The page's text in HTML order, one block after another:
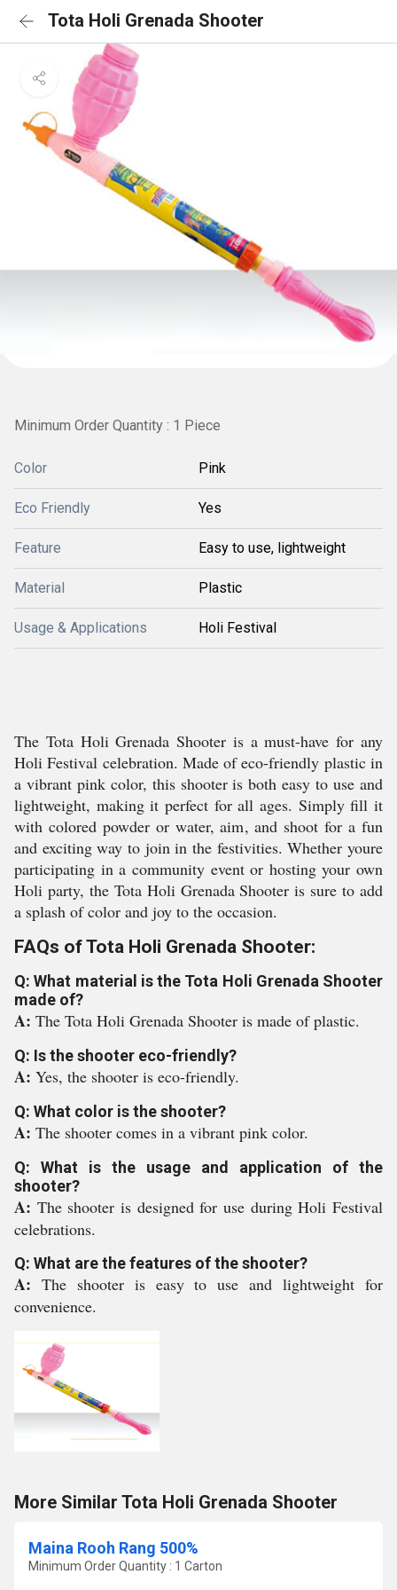
Tota Holi Grenada Shooter
Minimum Order Quantity : 1 Piece
Color Pink
Eco Friendly Yes
Feature Easy to use, lightweight
Material Plastic
Usage & Applications Holi Festival
The Tota Holi Grenada Shooter is a must-have for any
Holi Festival celebration. Made of eco-friendly plastic in
a vibrant pink color, this shooter is both easy to use and
lightweight, making it perfect for all ages. Simply fill it
with colored powder or water, aim, and shoot for a fun
and exciting way to join in the festivities. Whether youre
participating in a community event or hosting your own
Holi party, the Tota Holi Grenada Shooter is sure to add
a splash of color and joy to the occasion.
FAQs of Tota Holi Grenada Shooter:
Q: What material is the Tota Holi Grenada Shooter
made of?
A: The Tota Holi Grenada Shooter is made of plastic.
Q: Is the shooter eco-friendly?
A: Yes, the shooter is eco-friendly.
Q: What color is the shooter?
A: The shooter comes in a vibrant pink color.
Q: What is the usage and application of the
shooter?
A: The shooter is designed for use during Holi Festival
celebrations.
Q: What are the features of the shooter?
A: The shooter is easy to use and lightweight for
convenience.
More Similar Tota Holi Grenada Shooter
Maina Rooh Rang 500%
Minimum Order Quantity : 1 Carton